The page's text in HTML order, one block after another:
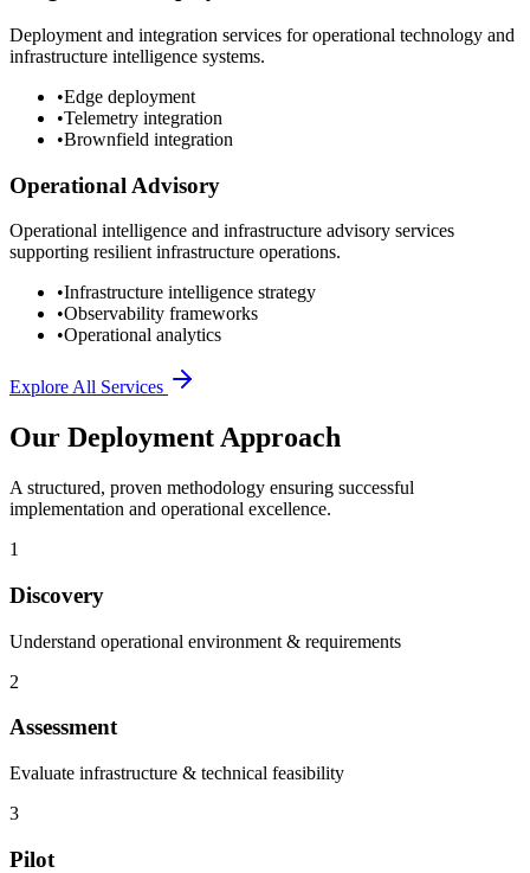
Deployment and integration services for operational technology and
infrastructure intelligence systems.
•Edge deployment
•Telemetry integration
•Brownfield integration
Operational Advisory
Operational intelligence and infrastructure advisory services
supporting resilient infrastructure operations.
•Infrastructure intelligence strategy
•Observability frameworks
•Operational analytics
Explore All Services
Our Deployment Approach
A structured, proven methodology ensuring successful
implementation and operational excellence.
1
Discovery
Understand operational environment & requirements
2
Assessment
Evaluate infrastructure & technical feasibility
3
Pilot